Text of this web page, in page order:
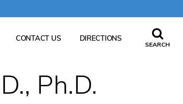
CONTACT US DIRECTIONS
SEARCH
Ph.D.